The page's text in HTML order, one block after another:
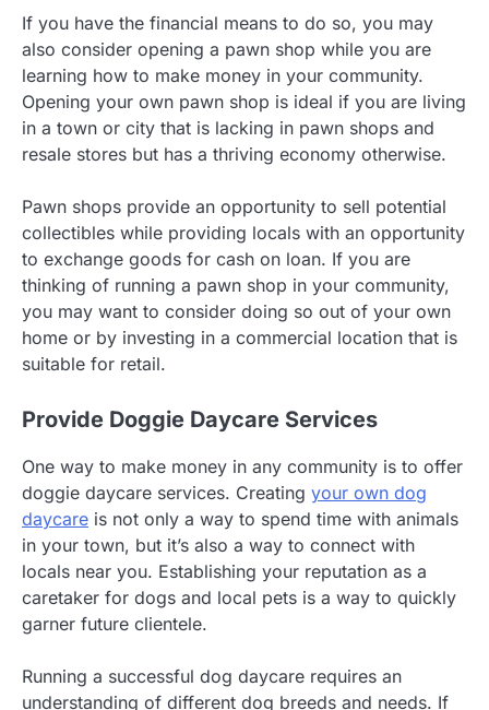
If you have the financial means to do so, you may
also consider opening a pawn shop while you are
learning how to make money in your community.
Opening your own pawn shop is ideal if you are living
in a town or city that is lacking in pawn shops and
resale stores but has a thriving economy otherwise.
Pawn shops provide an opportunity to sell potential
collectibles while providing locals with an opportunity
to exchange goods for cash on loan. If you are
thinking of running a pawn shop in your community,
you may want to consider doing so out of your own
home or by investing in a commercial location that is
suitable for retail.
Provide Doggie Daycare Services
One way to make money in any community is to offer
doggie daycare services. Creating your own dog
daycare is not only a way to spend time with animals
in your town, but it’s also a way to connect with
locals near you. Establishing your reputation as a
caretaker for dogs and local pets is a way to quickly
garner future clientele.
Running a successful dog daycare requires an
understanding of different dog breeds and needs. If